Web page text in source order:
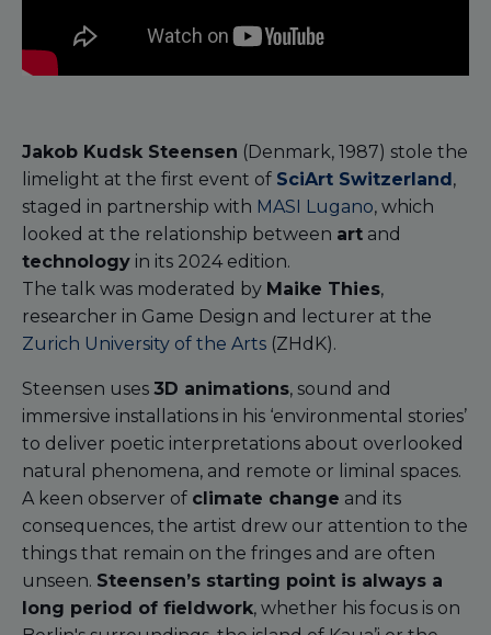
Jakob Kudsk Steensen (Denmark, 1987) stole the
limelight at the first event of SciArt Switzerland,
staged in partnership with MASI Lugano, which
looked at the relationship between art and
technology in its 2024 edition.
The talk was moderated by Maike Thies,
researcher in Game Design and lecturer at the
Zurich University of the Arts (ZHdK).
Steensen uses 3D animations, sound and
immersive installations in his ‘environmental stories’
to deliver poetic interpretations about overlooked
natural phenomena, and remote or liminal spaces.
A keen observer of climate change and its
consequences, the artist drew our attention to the
things that remain on the fringes and are often
unseen. Steensen’s starting point is always a
long period of fieldwork, whether his focus is on